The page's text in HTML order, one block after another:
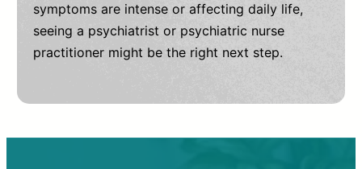
symptoms are intense or affecting daily life,
seeing a psychiatrist or psychiatric nurse
practitioner might be the right next step.